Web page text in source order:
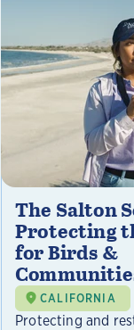
The Salton
Protecting
for Birds &
CALIFORNIA
Protecting and